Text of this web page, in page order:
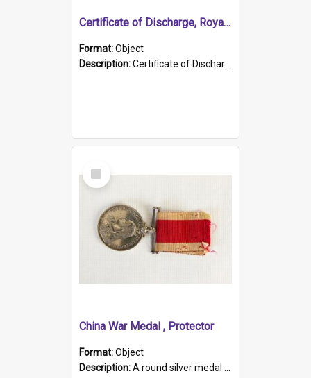
Certificate of Discharge, Royal Australian Naval Brigade.
Format:Object
Description:Certificate of Discharge, Royal Australian Naval Brigade, T. Malloney, 18.10.1920. British War Medal Issued, 1923. Formerly of HMCS PROTECTOR.
Select
Item
China War Medal , Protector
Format:Object
Description:A round silver medal with a protruding bar at the top and a red and white grosgrain ribbon. Embossed on one side of the medal is a portrait of Queen Victoria and the text "Victoria Regina Et Impe...